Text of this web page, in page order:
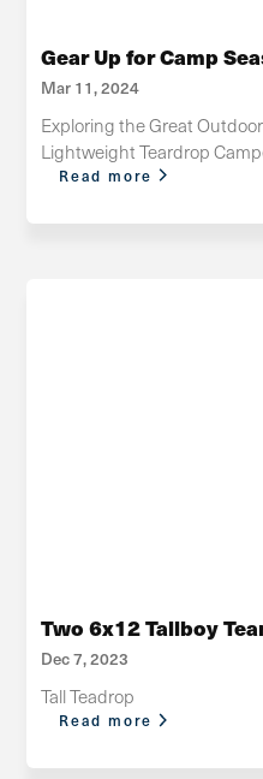
Gear Up for Camp
Mar 11, 2024
Exploring the Great
Lightweight Teardrop
Read more
Two 6x12 Tallboy
Dec 7, 2023
Tall Teadrop
Read more